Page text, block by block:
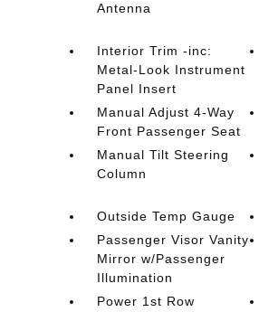
Antenna
Interior Trim -inc:
Metal-Look Instrument
Panel Insert
Manual Adjust 4-Way
Front Passenger Seat
Manual Tilt Steering
Column
Outside Temp Gauge
Passenger Visor Vanity
Mirror w/Passenger
Illumination
Power 1st Row